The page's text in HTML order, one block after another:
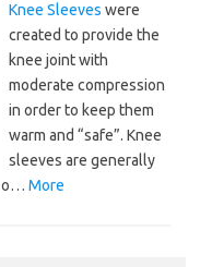
Knee Sleeves were
created to provide the
knee joint with
moderate compression
in order to keep them
warm and “safe”. Knee
sleeves are generally
o… More